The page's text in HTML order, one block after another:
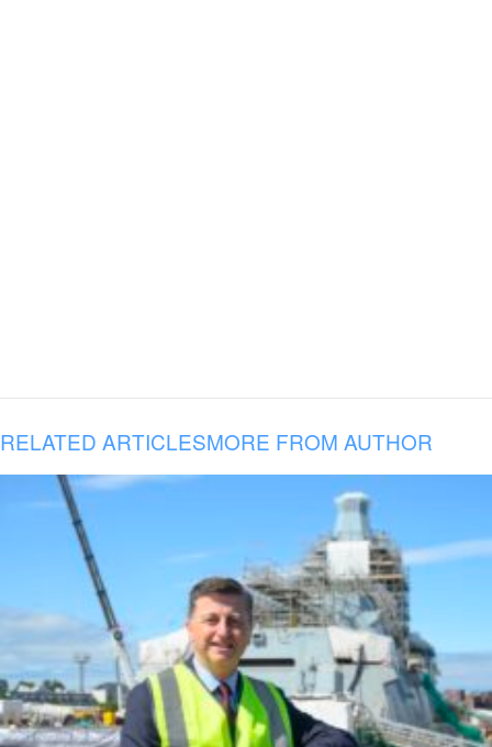
RELATED ARTICLESMORE FROM AUTHOR